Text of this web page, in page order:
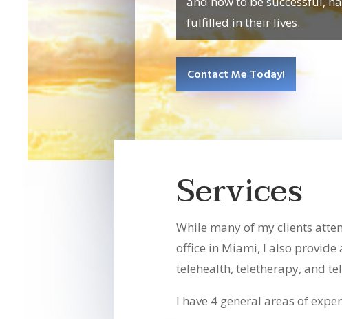
fulfilled in their lives.
Contact Me Today!
Services
While many of my clients
office in Miami, I also
telehealth, teletherapy, and
I have 4 general areas of